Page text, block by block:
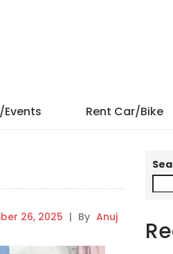
Events Rent Car/Bike
26, 2025 | By Anuj